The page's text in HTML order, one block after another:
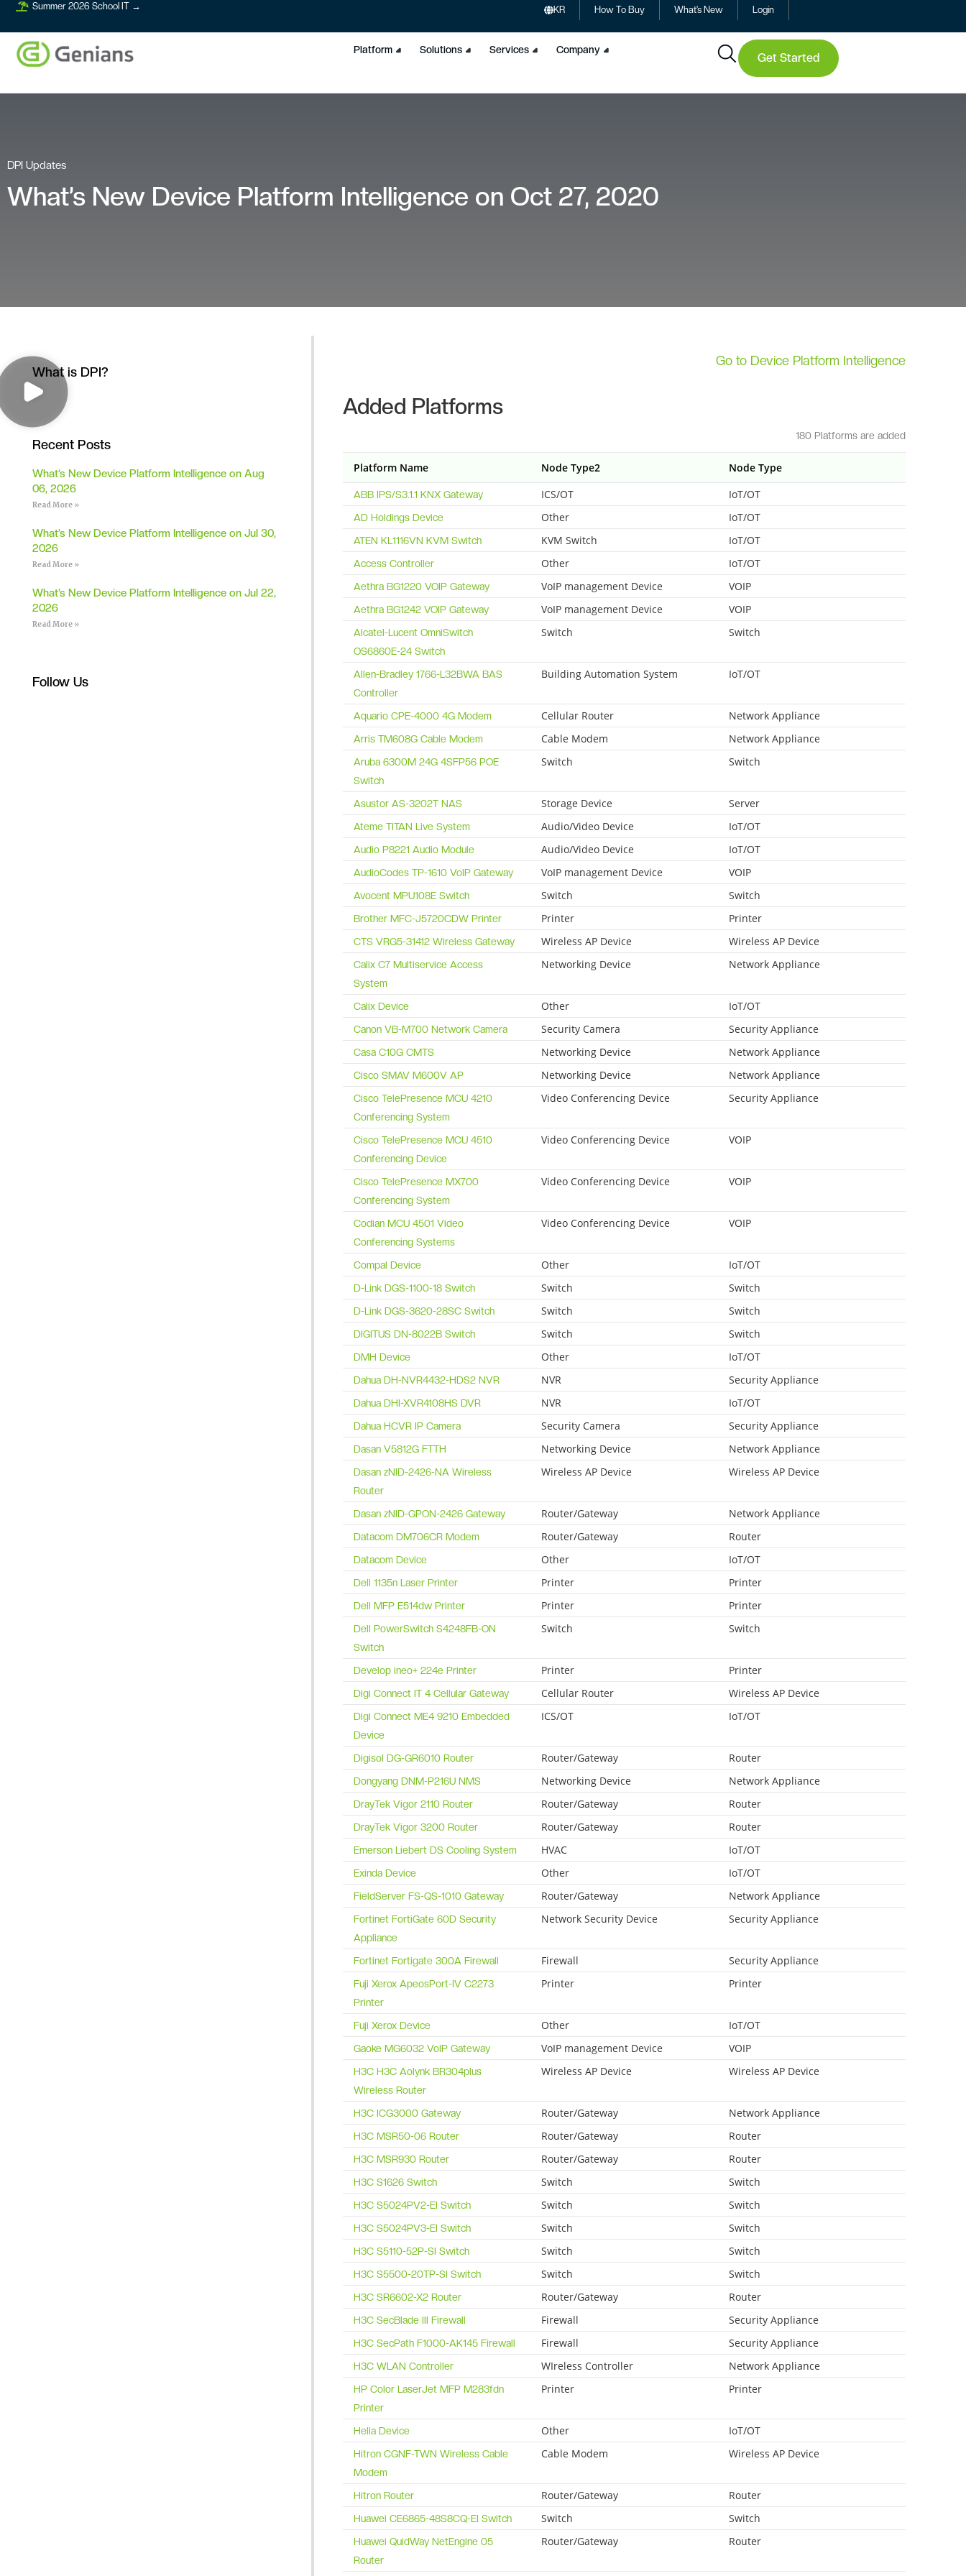
Summer 2026 School IT → KR How To Buy What’s New Login
Platform Solutions Services Company
Get Started
DPI Updates
What’s New Device Platform Intelligence on Oct 27, 2020
What is DPI?
Recent Posts
What’s New Device Platform Intelligence on Aug
06, 2026
Read More »
What’s New Device Platform Intelligence on Jul 30,
2026
Read More »
What’s New Device Platform Intelligence on Jul 22,
2026
Read More »
Follow Us
Go to Device Platform Intelligence
Added Platforms
180 Platforms are added
Platform Name Node Type2 Node Type
ABB IPS/S3.1.1 KNX Gateway ICS/OT IoT/OT
AD Holdings Device Other IoT/OT
ATEN KL1116VN KVM Switch KVM Switch IoT/OT
Access Controller Other IoT/OT
Aethra BG1220 VOIP Gateway VoIP management Device VOIP
Aethra BG1242 VOIP Gateway VoIP management Device VOIP
Alcatel-Lucent OmniSwitch
OS6860E-24 Switch
Switch Switch
Allen-Bradley 1766-L32BWA BAS
Controller
Building Automation System IoT/OT
Aquario CPE-4000 4G Modem Cellular Router Network Appliance
Arris TM608G Cable Modem Cable Modem Network Appliance
Aruba 6300M 24G 4SFP56 POE
Switch
Switch Switch
Asustor AS-3202T NAS Storage Device Server
Ateme TITAN Live System Audio/Video Device IoT/OT
Audio P8221 Audio Module Audio/Video Device IoT/OT
AudioCodes TP-1610 VoIP Gateway VoIP management Device VOIP
Avocent MPU108E Switch Switch Switch
Brother MFC-J5720CDW Printer Printer Printer
CTS VRG5-31412 Wireless Gateway Wireless AP Device Wireless AP Device
Calix C7 Multiservice Access
System
Networking Device Network Appliance
Calix Device Other IoT/OT
Canon VB-M700 Network Camera Security Camera Security Appliance
Casa C10G CMTS Networking Device Network Appliance
Cisco SMAV M600V AP Networking Device Network Appliance
Cisco TelePresence MCU 4210
Conferencing System
Video Conferencing Device Security Appliance
Cisco TelePresence MCU 4510
Conferencing Device
Video Conferencing Device VOIP
Cisco TelePresence MX700
Conferencing System
Video Conferencing Device VOIP
Codian MCU 4501 Video
Conferencing Systems
Video Conferencing Device VOIP
Compal Device Other IoT/OT
D-Link DGS-1100-18 Switch Switch Switch
D-Link DGS-3620-28SC Switch Switch Switch
DIGITUS DN-8022B Switch Switch Switch
DMH Device Other IoT/OT
Dahua DH-NVR4432-HDS2 NVR NVR Security Appliance
Dahua DHI-XVR4108HS DVR NVR IoT/OT
Dahua HCVR IP Camera Security Camera Security Appliance
Dasan V5812G FTTH Networking Device Network Appliance
Dasan zNID-2426-NA Wireless
Router
Wireless AP Device Wireless AP Device
Dasan zNID-GPON-2426 Gateway Router/Gateway Network Appliance
Datacom DM706CR Modem Router/Gateway Router
Datacom Device Other IoT/OT
Dell 1135n Laser Printer Printer Printer
Dell MFP E514dw Printer Printer Printer
Dell PowerSwitch S4248FB-ON
Switch
Switch Switch
Develop ineo+ 224e Printer Printer Printer
Digi Connect IT 4 Cellular Gateway Cellular Router Wireless AP Device
Digi Connect ME4 9210 Embedded
Device
ICS/OT IoT/OT
Digisol DG-GR6010 Router Router/Gateway Router
Dongyang DNM-P216U NMS Networking Device Network Appliance
DrayTek Vigor 2110 Router Router/Gateway Router
DrayTek Vigor 3200 Router Router/Gateway Router
Emerson Liebert DS Cooling System HVAC IoT/OT
Exinda Device Other IoT/OT
FieldServer FS-QS-1010 Gateway Router/Gateway Network Appliance
Fortinet FortiGate 60D Security
Appliance
Network Security Device Security Appliance
Fortinet Fortigate 300A Firewall Firewall Security Appliance
Fuji Xerox ApeosPort-IV C2273
Printer
Printer Printer
Fuji Xerox Device Other IoT/OT
Gaoke MG6032 VoIP Gateway VoIP management Device VOIP
H3C H3C Aolynk BR304plus
Wireless Router
Wireless AP Device Wireless AP Device
H3C ICG3000 Gateway Router/Gateway Network Appliance
H3C MSR50-06 Router Router/Gateway Router
H3C MSR930 Router Router/Gateway Router
H3C S1626 Switch Switch Switch
H3C S5024PV2-EI Switch Switch Switch
H3C S5024PV3-EI Switch Switch Switch
H3C S5110-52P-SI Switch Switch Switch
H3C S5500-20TP-SI Switch Switch Switch
H3C SR6602-X2 Router Router/Gateway Router
H3C SecBlade III Firewall Firewall Security Appliance
H3C SecPath F1000-AK145 Firewall Firewall Security Appliance
H3C WLAN Controller WIreless Controller Network Appliance
HP Color LaserJet MFP M283fdn
Printer
Printer Printer
Hella Device Other IoT/OT
Hitron CGNF-TWN Wireless Cable
Modem
Cable Modem Wireless AP Device
Hitron Router Router/Gateway Router
Huawei CE6865-48S8CQ-EI Switch Switch Switch
Huawei QuidWay NetEngine 05
Router
Router/Gateway Router